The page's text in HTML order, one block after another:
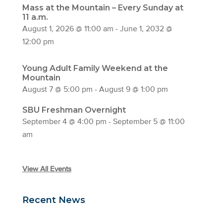
Mass at the Mountain – Every Sunday at
11 a.m.
August 1, 2026 @ 11:00 am - June 1, 2032 @
12:00 pm
Young Adult Family Weekend at the
Mountain
August 7 @ 5:00 pm - August 9 @ 1:00 pm
SBU Freshman Overnight
September 4 @ 4:00 pm - September 5 @ 11:00
am
View All Events
Recent News